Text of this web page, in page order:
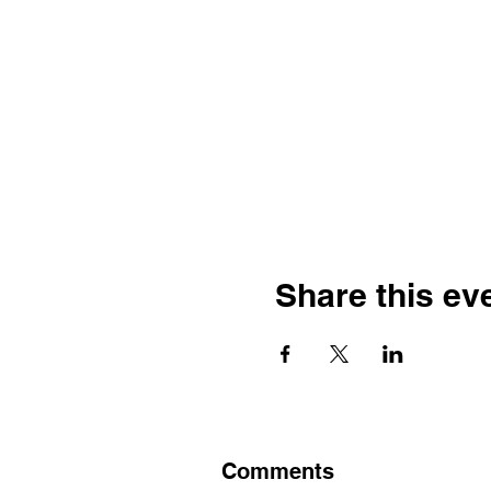
Share this
Comments